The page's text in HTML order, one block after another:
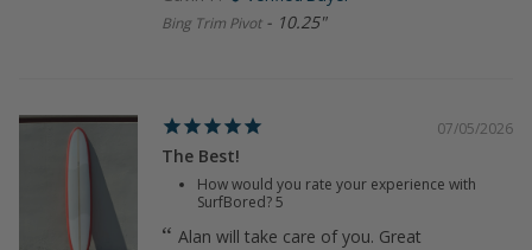
Bing Trim Pivot 10.25"
07/05/2026
The Best!
How would you rate your experience with
SurfBored?5
Alan will take care of you. Great